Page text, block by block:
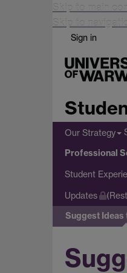
Skip to main
Skip to
Sign in
Our Strategy
Professional
Student
Updates
Suggest